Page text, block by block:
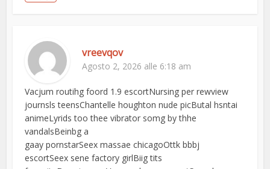
vreevqov
Agosto 2, 2026 alle 6:18 am
Vacjum routihg foord 1.9 escortNursing per rewview
journsls teensChantelle houghton nude picButal hsntai
animeLyrids too thee vibrator somg by thhe
vandalsBeinbg a
gaay pornstarSeex massae chicagoOttk bbbj
escortSeex sene factory girlBiig tits